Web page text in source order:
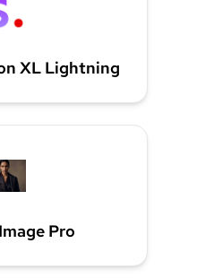
XL Lightning
Pro